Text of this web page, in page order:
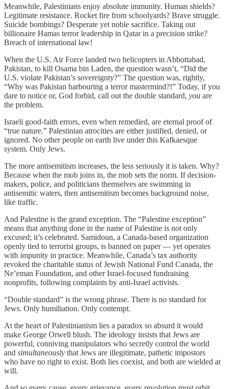
Meanwhile, Palestinians enjoy absolute immunity. Human shields?
Legitimate resistance. Rocket fire from schoolyards? Brave struggle.
Suicide bombings? Desperate yet noble sacrifice. Taking out
billionaire Hamas terror leadership in Qatar in a precision strike?
Breach of international law!
When the U.S. Air Force landed two helicopters in Abbottabad,
Pakistan, to kill Osama bin Laden, the question wasn’t, “Did the
U.S. violate Pakistan’s sovereignty?” The question was, rightly,
“Why was Pakistan harbouring a terror mastermind?!” Today, if you
dare to notice or, God forbid, call out the double standard, you are
the problem.
Israeli good-faith errors, even when remedied, are eternal proof of
“true nature.” Palestinian atrocities are either justified, denied, or
ignored. No other people on earth live under this Kafkaesque
system. Only Jews.
The more antisemitism increases, the less seriously it is taken. Why?
Because when the mob joins in, the mob sets the norm. If decision-
makers, police, and politicians themselves are swimming in
antisemitic waters, then antisemitism becomes background noise,
like traffic.
And Palestine is the grand exception. The “Palestine exception”
means that anything done in the name of Palestine is not only
excused; it’s celebrated. Samidoun, a Canada-based organization
openly tied to terrorist groups, is banned on paper — yet operates
with impunity in practice. Meanwhile, Canada’s tax authority
revoked the charitable status of Jewish National Fund Canada, the
Ne’eman Foundation, and other Israel-focused fundraising
nonprofits, following complaints by anti-Israel activists.
“Double standard” is the wrong phrase. There is no standard for
Jews. Only humiliation. Only contempt.
At the heart of Palestinianism lies a paradox so absurd it would
make George Orwell blush. The ideology insists that Jews are
powerful, conniving manipulators who secretly control the world
and simultaneously that Jews are illegitimate, pathetic impostors
who have no right to exist. Both lies coexist, and both are wielded at
will.